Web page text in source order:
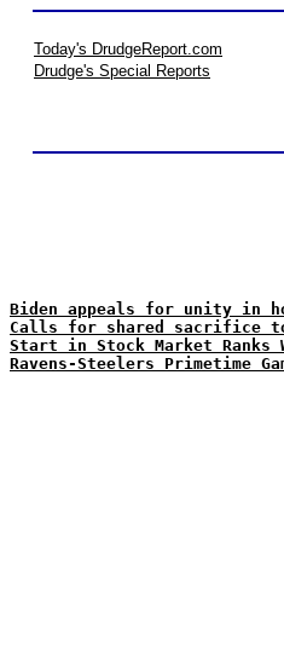
Today's DrudgeReport.com
Drudge's Special Reports
Biden appeals for unity in
Calls for shared sacrifice
Start in Stock Market
Ravens-Steelers Primetime